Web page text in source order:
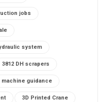
jobs
system
3812 DH scrapers
machine guidance
3D Printed Crane